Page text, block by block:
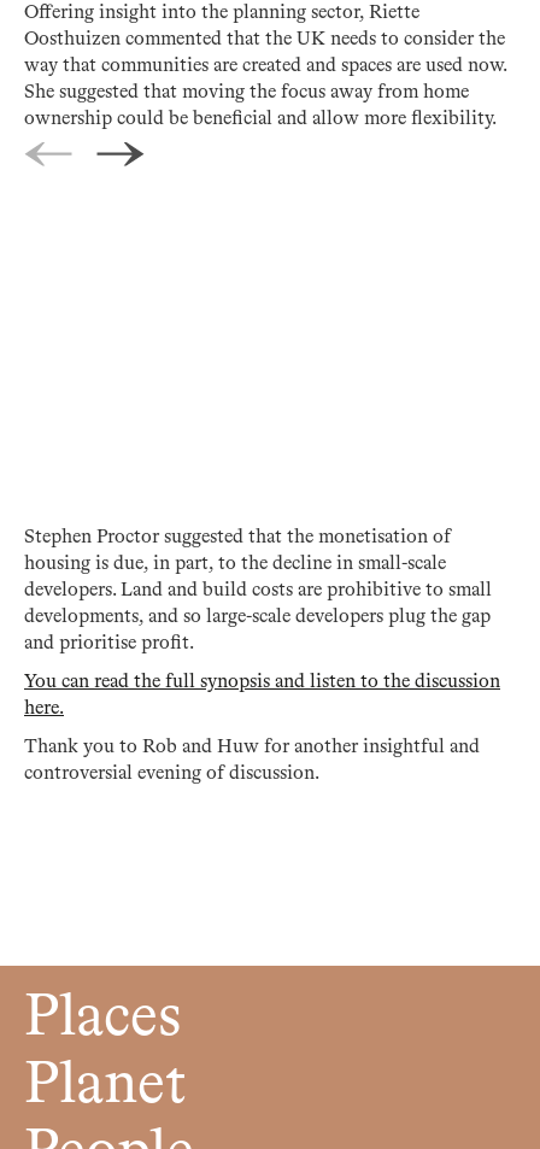
Offering insight into the planning sector, Riette
Oosthuizen commented that the UK needs to consider the
way that communities are created and spaces are used now.
She suggested that moving the focus away from home
ownership could be beneficial and allow more flexibility.
Stephen Proctor suggested that the monetisation of
housing is due, in part, to the decline in small-scale
developers. Land and build costs are prohibitive to small
developments, and so large-scale developers plug the gap
and prioritise profit.
You can read the full synopsis and listen to the discussion
here.
Thank you to Rob and Huw for another insightful and
controversial evening of discussion.
Places
Planet